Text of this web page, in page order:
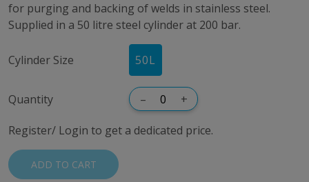
for purging and backing of welds in stainless steel.
Supplied in a 50 litre steel cylinder at 200 bar.
Cylinder Size 50L
Quantity – +
Register/ Login to get a dedicated price.
ADD TO CART